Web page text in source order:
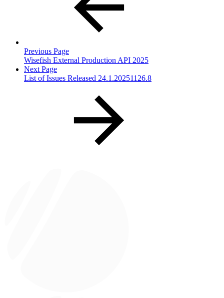
Previous Page
Wisefish External Production API 2025
Next Page
List of Issues Released 24.1.20251126.8